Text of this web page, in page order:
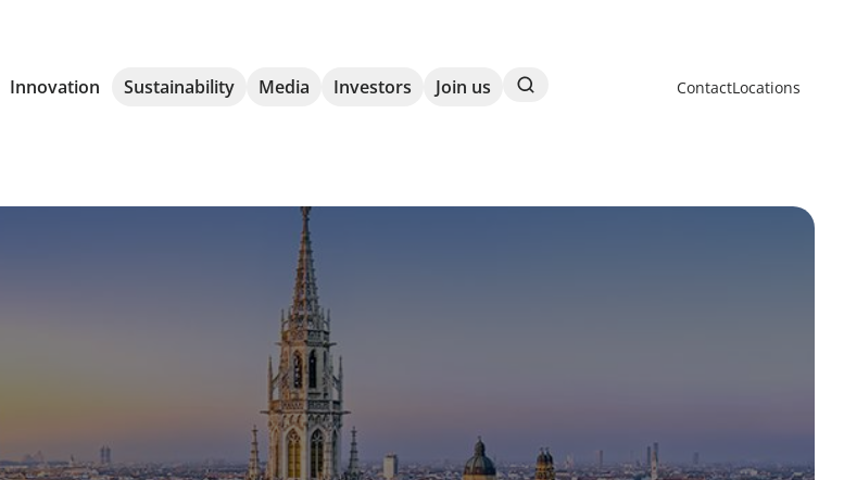
Innovation Sustainability Media Investors Join us Search ContactLocations